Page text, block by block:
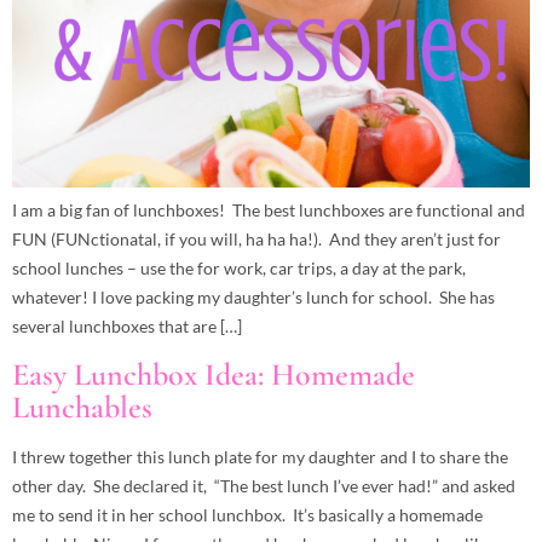
I am a big fan of lunchboxes! The best lunchboxes are functional and
FUN (FUNctionatal, if you will, ha ha ha!). And they aren’t just for
school lunches – use the for work, car trips, a day at the park,
whatever! I love packing my daughter’s lunch for school. She has
several lunchboxes that are […]
Easy Lunchbox Idea: Homemade
Lunchables
I threw together this lunch plate for my daughter and I to share the
other day. She declared it, “The best lunch I’ve ever had!” and asked
me to send it in her school lunchbox. It’s basically a homemade